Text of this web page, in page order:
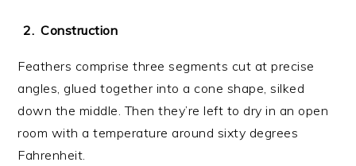
Construction
Feathers comprise three segments cut at precise
angles, glued together into a cone shape, silked
down the middle. Then they’re left to dry in an open
room with a temperature around sixty degrees
Fahrenheit.